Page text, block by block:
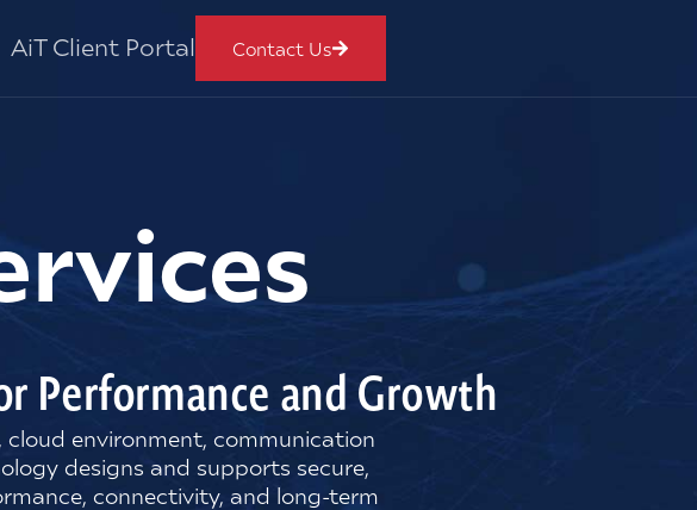
AiT Client Portal Contact Us
Performance and Growth
environment, communication
designs and supports secure,
connectivity, and long-term